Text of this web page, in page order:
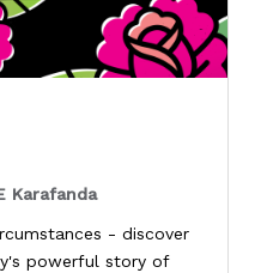
Karafanda
- discover
powerful story of